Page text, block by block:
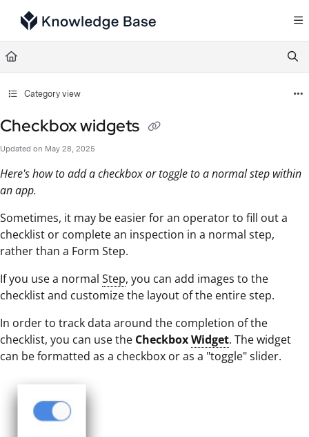
Documentation Index
Fetch the complete documentation index at:
Use this file to discover all available pages before exploring further.
Category view
Checkbox widgets
Updated on May 28, 2025
Here's how to add a checkbox or toggle to a normal step within
an app.
Sometimes, it may be easier for an operator to fill out a
checklist or complete an inspection in a normal step,
rather than a Form Step.
If you use a normal Step, you can add images to the
checklist and customize the layout of the entire step.
In order to track data around the completion of the
checklist, you can use the CheckboxWidget. The widget
can be formatted as a checkbox or as a "toggle" slider.